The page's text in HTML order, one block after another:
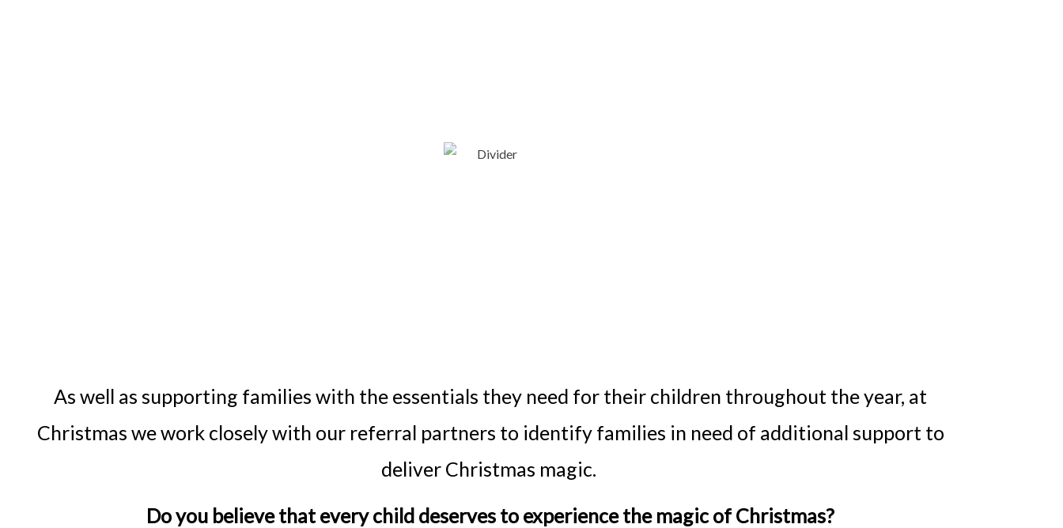
As well as supporting families with the essentials they need for their children throughout the year, at
Christmas we work closely with our referral partners to identify families in need of additional support to
deliver Christmas magic.
Do you believe that every child deserves to experience the magic of Christmas?